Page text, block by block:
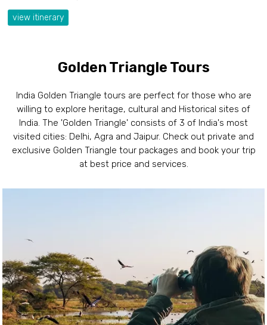
view itinerary
Golden Triangle Tours
India Golden Triangle tours are perfect for those who are
willing to explore heritage, cultural and Historical sites of
India. The 'Golden Triangle' consists of 3 of India's most
visited cities: Delhi, Agra and Jaipur. Check out private and
exclusive Golden Triangle tour packages and book your trip
at best price and services.